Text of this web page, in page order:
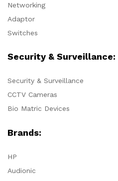
Networking
Adaptor
Switches
Security & Surveillance:
Security & Surveillance
CCTV Cameras
Bio Matric Devices
Brands:
HP
Audionic